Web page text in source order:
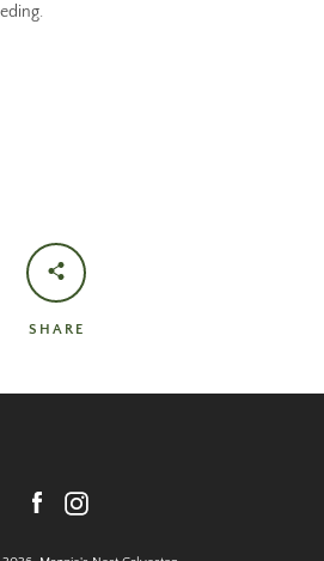
SHARE
FacebookInstagram